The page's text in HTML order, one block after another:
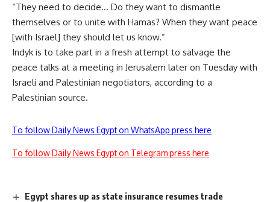
“They need to decide… Do they want to dismantle
themselves or to unite with Hamas? When they want peace
[with Israel] they should let us know.”
Indyk is to take part in a fresh attempt to salvage the
peace talks at a meeting in Jerusalem later on Tuesday with
Israeli and Palestinian negotiators, according to a
Palestinian source.
To follow Daily News Egypt on WhatsApp press here
To follow Daily News Egypt on Telegram press here
Egypt shares up as state insurance resumes trade